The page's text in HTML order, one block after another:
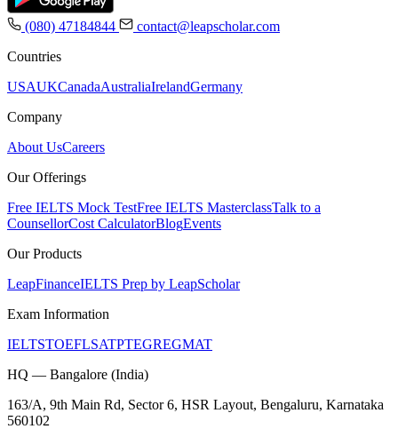
(080) 47184844
contact@leapscholar.com
Countries
USAUKCanadaAustraliaIrelandGermany
Company
About UsCareers
Our Offerings
Free IELTS Mock TestFree IELTS MasterclassTalk to a
CounsellorCost CalculatorBlogEvents
Our Products
LeapFinanceIELTS Prep by LeapScholar
Exam Information
IELTSTOEFLSATPTEGREGMAT
HQ — Bangalore (India)
163/A, 9th Main Rd, Sector 6, HSR Layout, Bengaluru, Karnataka
560102